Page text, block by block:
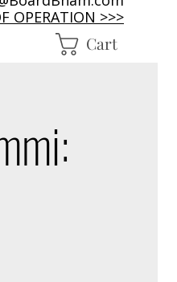
OPERATION >>>
Cart